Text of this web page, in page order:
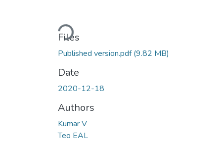
Loading...
Files
Published version.pdf(9.82 MB)
Date
2020-12-18
Authors
Kumar V
Teo EAL